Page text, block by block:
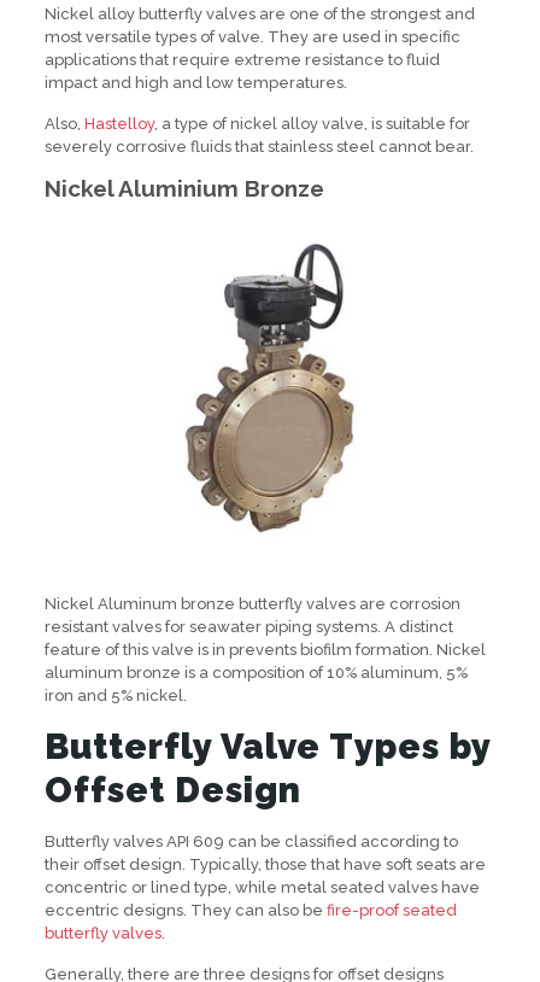
Nickel alloy butterfly valves are one of the strongest and
most versatile types of valve. They are used in specific
applications that require extreme resistance to fluid
impact and high and low temperatures.
Also, Hastelloy, a type of nickel alloy valve, is suitable for
severely corrosive fluids that stainless steel cannot bear.
Nickel Aluminium Bronze
Nickel Aluminum bronze butterfly valves are corrosion
resistant valves for seawater piping systems. A distinct
feature of this valve is in prevents biofilm formation. Nickel
aluminum bronze is a composition of 10% aluminum, 5%
iron and 5% nickel.
Butterfly Valve Types by
Offset Design
Butterfly valves API 609 can be classified according to
their offset design. Typically, those that have soft seats are
concentric or lined type, while metal seated valves have
eccentric designs. They can also be fire-proof seated
butterfly valves.
Generally, there are three designs for offset designs